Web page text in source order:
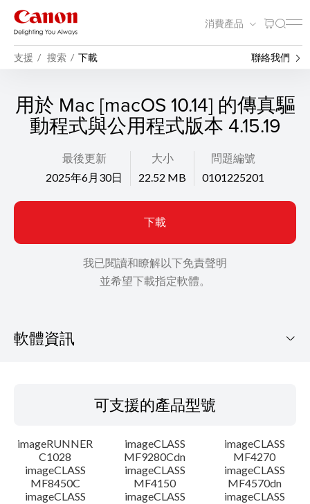
消費產品
支援 搜索 下載 聯絡我們
用於 Mac [macOS 10.14] 的傳真驅
動程式與公用程式版本 4.15.19
最後更新
2025年6月30日
大小
22.52 MB
問題編號
0101225201
下載
我已閱讀和瞭解以下免責聲明
並希望下載指定軟體。
軟體資訊
語言
系統要求
可支援的產品型號
imageRUNNER
C1028
imageCLASS
MF9280Cdn
imageCLASS
MF4270
imageCLASS
MF8450C
imageCLASS
MF4150
imageCLASS
MF4570dn
imageCLASS
imageCLASS
imageCLASS